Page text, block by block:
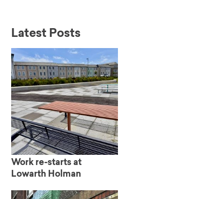
Latest Posts
Work re-starts at
Lowarth Holman